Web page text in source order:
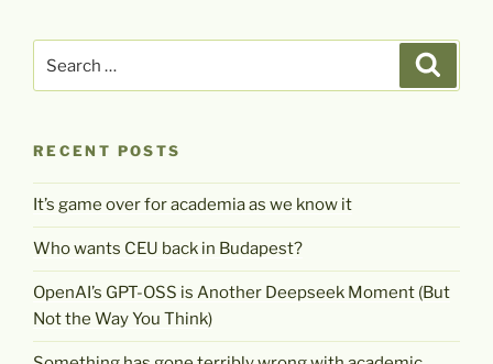
RECENT POSTS
It’s game over for academia as we know it
Who wants CEU back in Budapest?
OpenAI’s GPT-OSS is Another Deepseek Moment (But
Not the Way You Think)